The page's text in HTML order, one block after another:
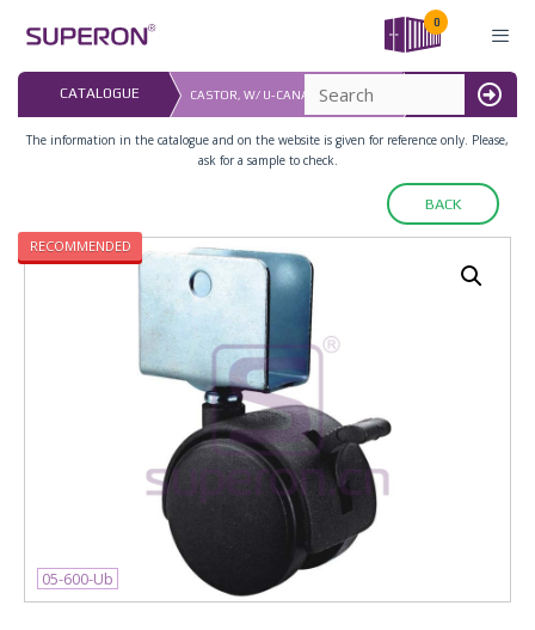
content
0
MENU
CATALOGUE CASTOR, W/ U-CANAL, WITH BRAKE
LAST UPDATED:
16.07.2026
The information in the catalogue and on the website is given for reference only. Please,
ask for a sample to check.
BACK
05-600-Ub
RECOMMENDED